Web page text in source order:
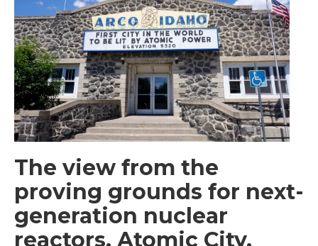
The view from the
proving grounds for next-
generation nuclear
reactors, Atomic City,